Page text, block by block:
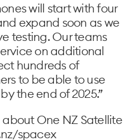
will start with four
expand soon as we
testing. Our teams
on additional
hundreds of
to be able to use
the end of 2025.”
One NZ Satellite
spacex